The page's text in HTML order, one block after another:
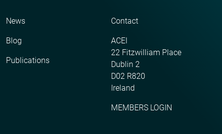
News
Blog
Publications
Contact
ACEI
22 Fitzwilliam Place
Dublin 2
D02 R820
Ireland
MEMBERS LOGIN